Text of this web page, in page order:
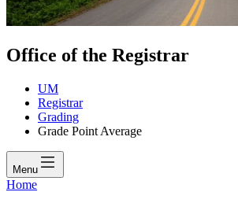
Office of the Registrar
UM
Registrar
Grading
Grade Point Average
Menu
Home